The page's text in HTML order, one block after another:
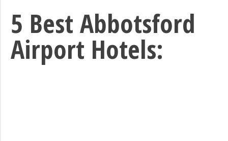
5 Best Abbotsford
Airport Hotels: